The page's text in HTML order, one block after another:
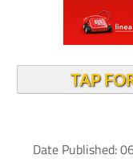
TAP
Date Published: